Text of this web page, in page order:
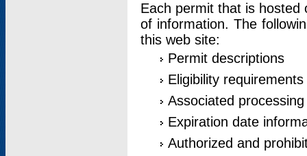
Each permit that is hosted
of information. The
this web site:
Permit descriptions
Eligibility requirements
Associated
Expiration date
Authorized and